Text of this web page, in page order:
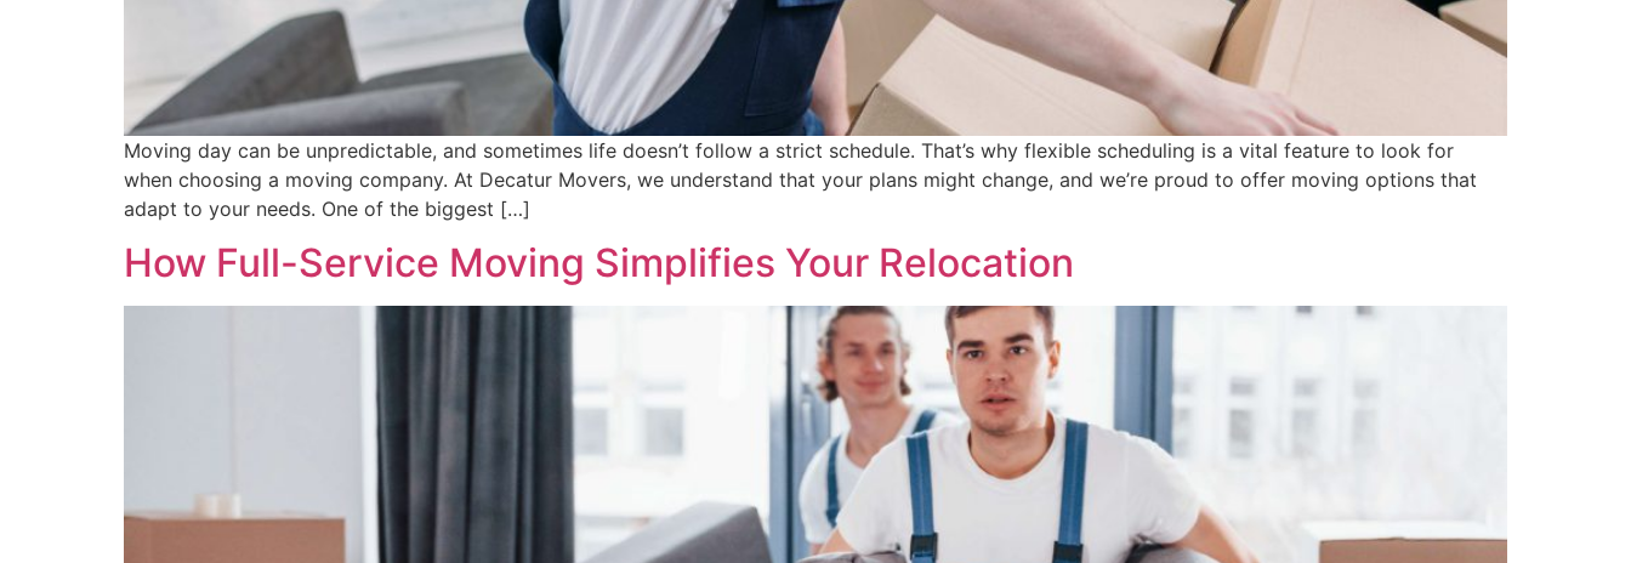
Moving day can be unpredictable, and sometimes life doesn’t follow a strict schedule. That’s why flexible scheduling is a vital feature to look for
when choosing a moving company. At Decatur Movers, we understand that your plans might change, and we’re proud to offer moving options that
adapt to your needs. One of the biggest […]
How Full-Service Moving Simplifies Your Relocation